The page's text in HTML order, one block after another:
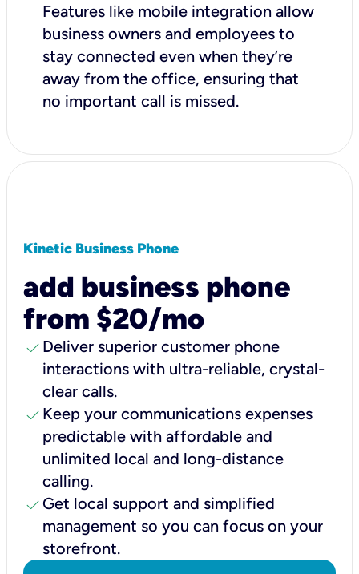
Features like mobile integration allow
business owners and employees to
stay connected even when they’re
away from the office, ensuring that
no important call is missed.
Kinetic Business Phone
add business phone
from $20/mo
check Deliver superior customer phone
interactions with ultra-reliable, crystal-
clear calls.
check Keep your communications expenses
predictable with affordable and
unlimited local and long-distance
calling.
check Get local support and simplified
management so you can focus on your
storefront.